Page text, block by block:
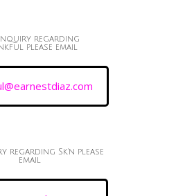
regarding
please email
regarding Sk'n please
email